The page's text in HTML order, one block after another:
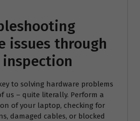
issues through
to solving hardware problems
us – quite literally. Perform a
of your laptop, checking for
damaged cables, or blocked